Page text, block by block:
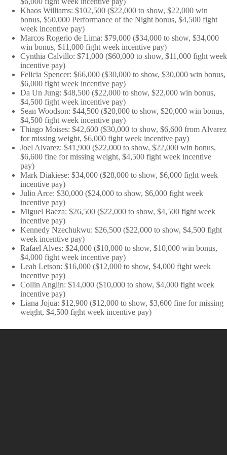
Khaos Williams: $102,500 ($22,000 to show, $22,000 win
bonus, $50,000 Performance of the Night bonus, $4,500 fight
week incentive pay)
Marcos Rogerio de Lima: $79,000 ($34,000 to show, $34,000
win bonus, $11,000 fight week incentive pay)
Cynthia Calvillo: $71,000 ($60,000 to show, $11,000 fight week
incentive pay)
Felicia Spencer: $66,000 ($30,000 to show, $30,000 win bonus,
$6,000 fight week incentive pay)
Da Un Jung: $48,500 ($22,000 to show, $22,000 win bonus,
$4,500 fight week incentive pay)
Sean Woodson: $44,500 ($20,000 to show, $20,000 win bonus,
$4,500 fight week incentive pay)
Thiago Moises: $42,600 ($30,000 to show, $6,600 from Alvarez
for missing weight, $6,000 fight week incentive pay)
Joel Alvarez: $41,900 ($22,000 to show, $22,000 win bonus,
$6,600 fine for missing weight, $4,500 fight week incentive
pay)
Mark Diakiese: $34,000 ($28,000 to show, $6,000 fight week
incentive pay)
Julio Arce: $30,000 ($24,000 to show, $6,000 fight week
incentive pay)
Miguel Baeza: $26,500 ($22,000 to show, $4,500 fight week
incentive pay)
Kennedy Nzechukwu: $26,500 ($22,000 to show, $4,500 fight
week incentive pay)
Rafael Alves: $24,000 ($10,000 to show, $10,000 win bonus,
$4,000 fight week incentive pay)
Leah Letson: $16,000 ($12,000 to show, $4,000 fight week
incentive pay)
Collin Anglin: $14,000 ($10,000 to show, $4,000 fight week
incentive pay)
Liana Jojua: $12,900 ($12,000 to show, $3,600 fine for missing
weight, $4,500 fight week incentive pay)